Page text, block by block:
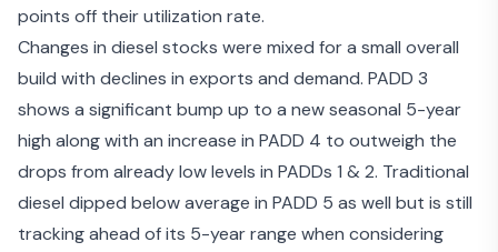
points off their utilization rate.
Changes in diesel stocks were mixed for a small overall
build with declines in exports and demand. PADD 3
shows a significant bump up to a new seasonal 5-year
high along with an increase in PADD 4 to outweigh the
drops from already low levels in PADDs 1 & 2. Traditional
diesel dipped below average in PADD 5 as well but is still
tracking ahead of its 5-year range when considering